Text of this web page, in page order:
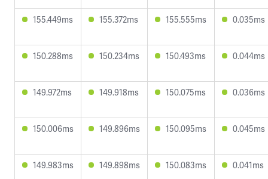
155.449ms 155.372ms 155.555ms 0.035ms
150.288ms 150.234ms 150.493ms 0.044ms
149.972ms 149.918ms 150.075ms 0.036ms
150.006ms 149.896ms 150.095ms 0.045ms
149.983ms 149.898ms 150.083ms 0.041ms